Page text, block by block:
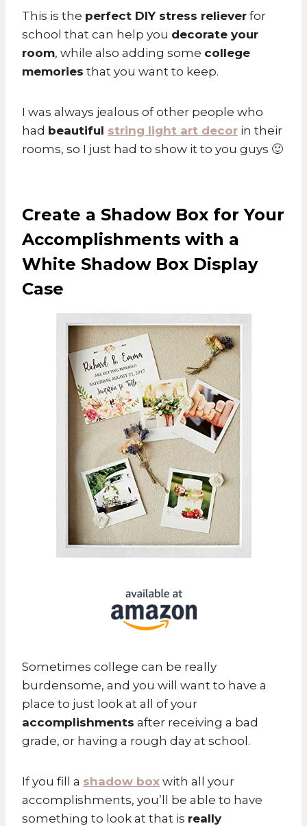
This is the perfect DIY stress reliever for
school that can help you decorate your
room, while also adding some college
memories that you want to keep.
I was always jealous of other people who
had beautiful string light art decor in their
rooms, so I just had to show it to you guys 🙂
Create a Shadow Box for Your
Accomplishments with a
White Shadow Box Display
Case
Sometimes college can be really
burdensome, and you will want to have a
place to just look at all of your
accomplishments after receiving a bad
grade, or having a rough day at school.
If you fill a shadow box with all your
accomplishments, you’ll be able to have
something to look at that is really